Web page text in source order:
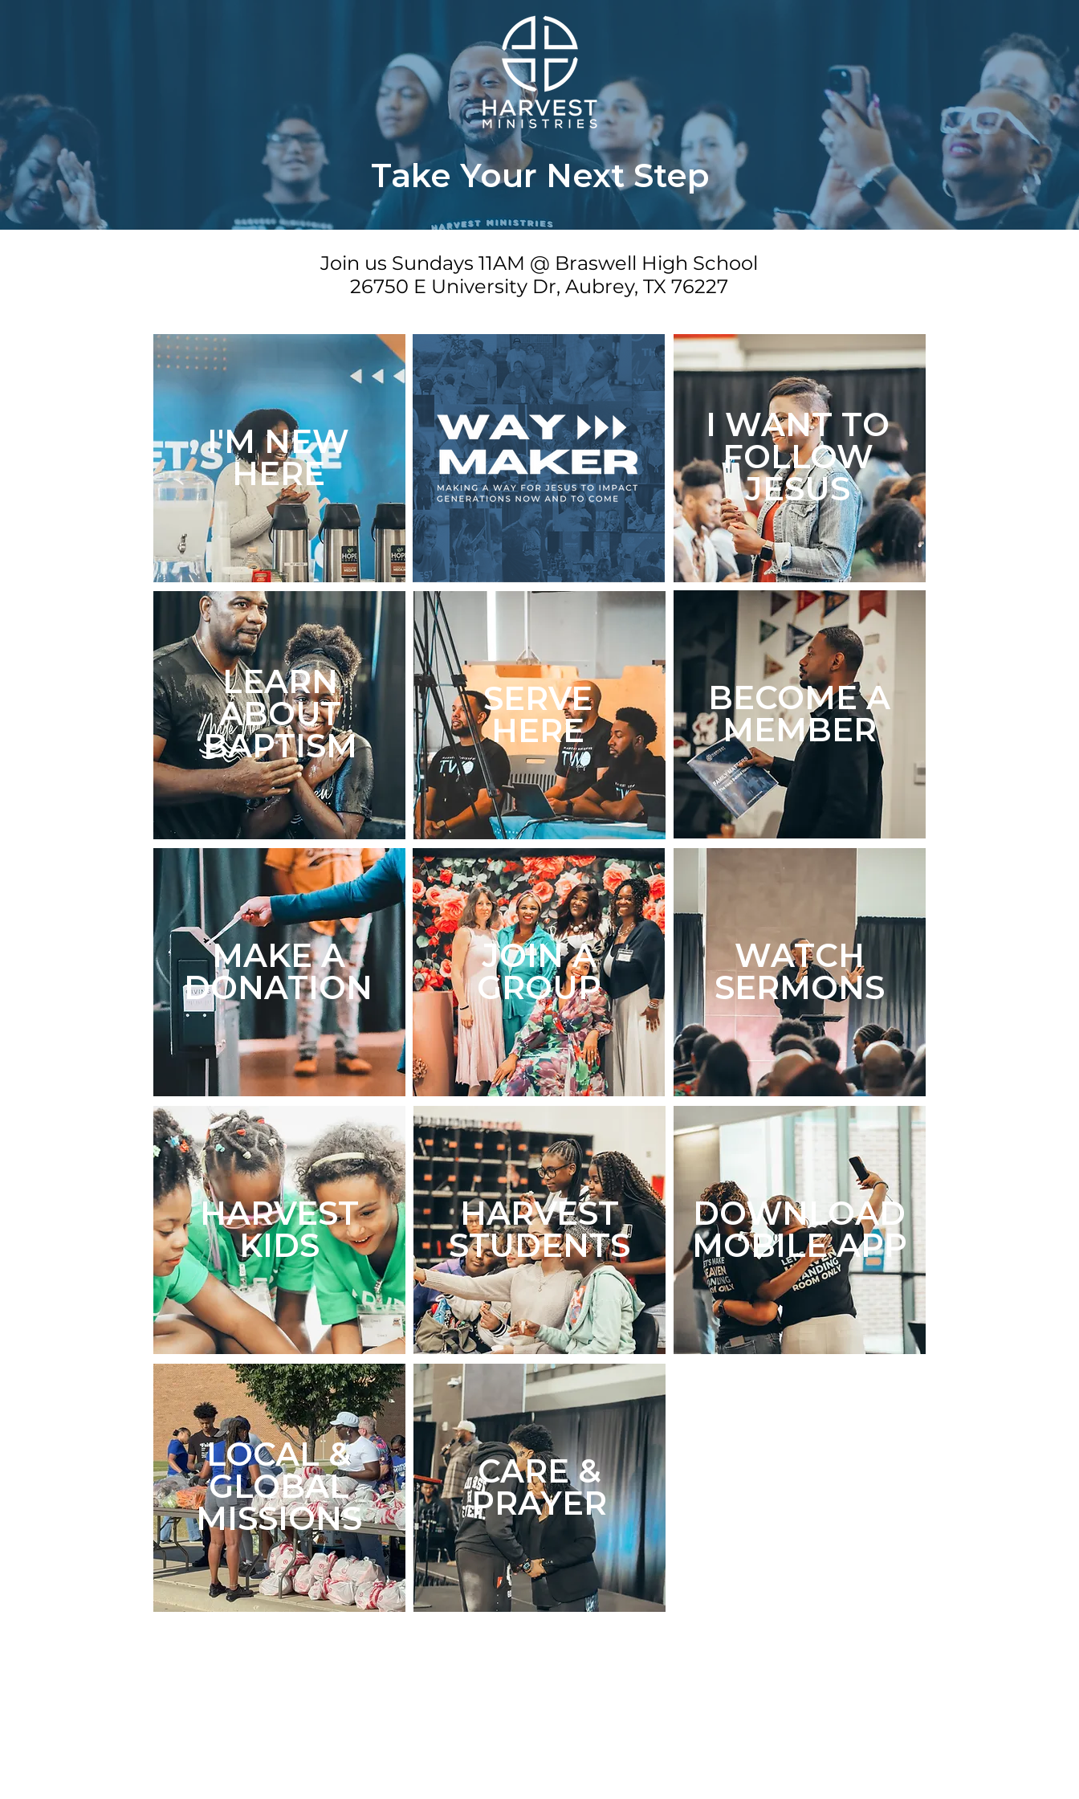
Take Your Next Step
Join us Sundays 11AM @ Braswell High School
26750 E University Dr, Aubrey, TX 76227
I'M NEW
HERE
I WANT TO
FOLLOW
JESUS
LEARN
ABOUT
BAPTISM
SERVE
HERE
BECOME A
MEMBER
MAKE A
DONATION
JOIN A
GROUP
WATCH
SERMONS
HARVEST
KIDS
HARVEST
STUDENTS
DOWNLOAD
MOBILE APP
LOCAL &
GLOBAL
MISSIONS
CARE &
PRAYER